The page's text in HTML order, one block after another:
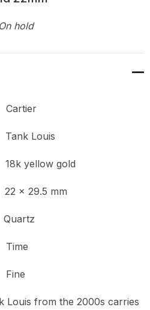
On hold
Tank Louis
yellow gold
x 29.5 mm
Quartz
Fine
Louis from the 2000s carries